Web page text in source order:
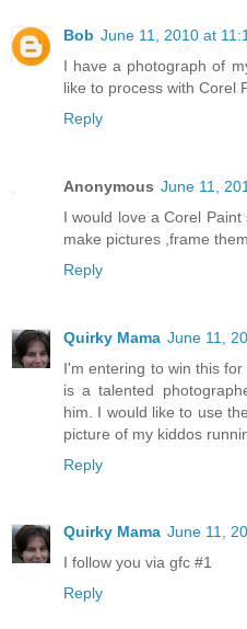
Bob June 11, 2010 at
I have a photograph of
like to process with Corel
Reply
Anonymous June 11,
I would love a Corel
make pictures ,frame
Reply
Quirky Mama June 11,
I'm entering to win this
is a talented
him. I would like to use
picture of my kiddos
Reply
Quirky Mama June 11,
I follow you via gfc #1
Reply